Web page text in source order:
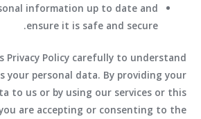
information up to date and
ensure it is safe and secure.
Privacy Policy carefully to understand
your personal data. By providing your
to us or by using our services or this
are accepting or consenting to the